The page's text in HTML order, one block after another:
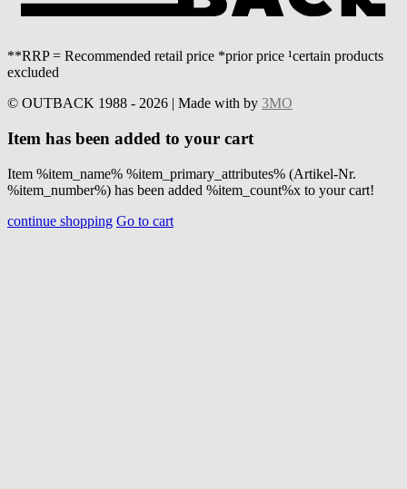
**RRP = Recommended retail price *prior price ¹certain products
excluded
© OUTBACK 1988 - 2026 | Made with by 3MO
Item has been added to your cart
Item %item_name% %item_primary_attributes% (Artikel-Nr.
%item_number%) has been added %item_count%x to your cart!
continue shopping Go to cart